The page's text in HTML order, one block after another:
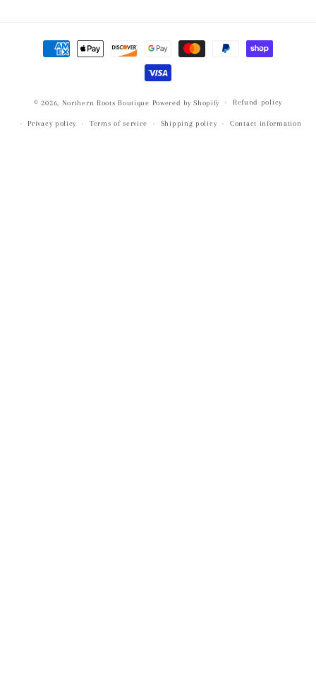
Payment
methods
© 2026, Northern Roots Boutique Powered by Shopify Refund policy
Privacy policy Terms of service Shipping policy Contact information